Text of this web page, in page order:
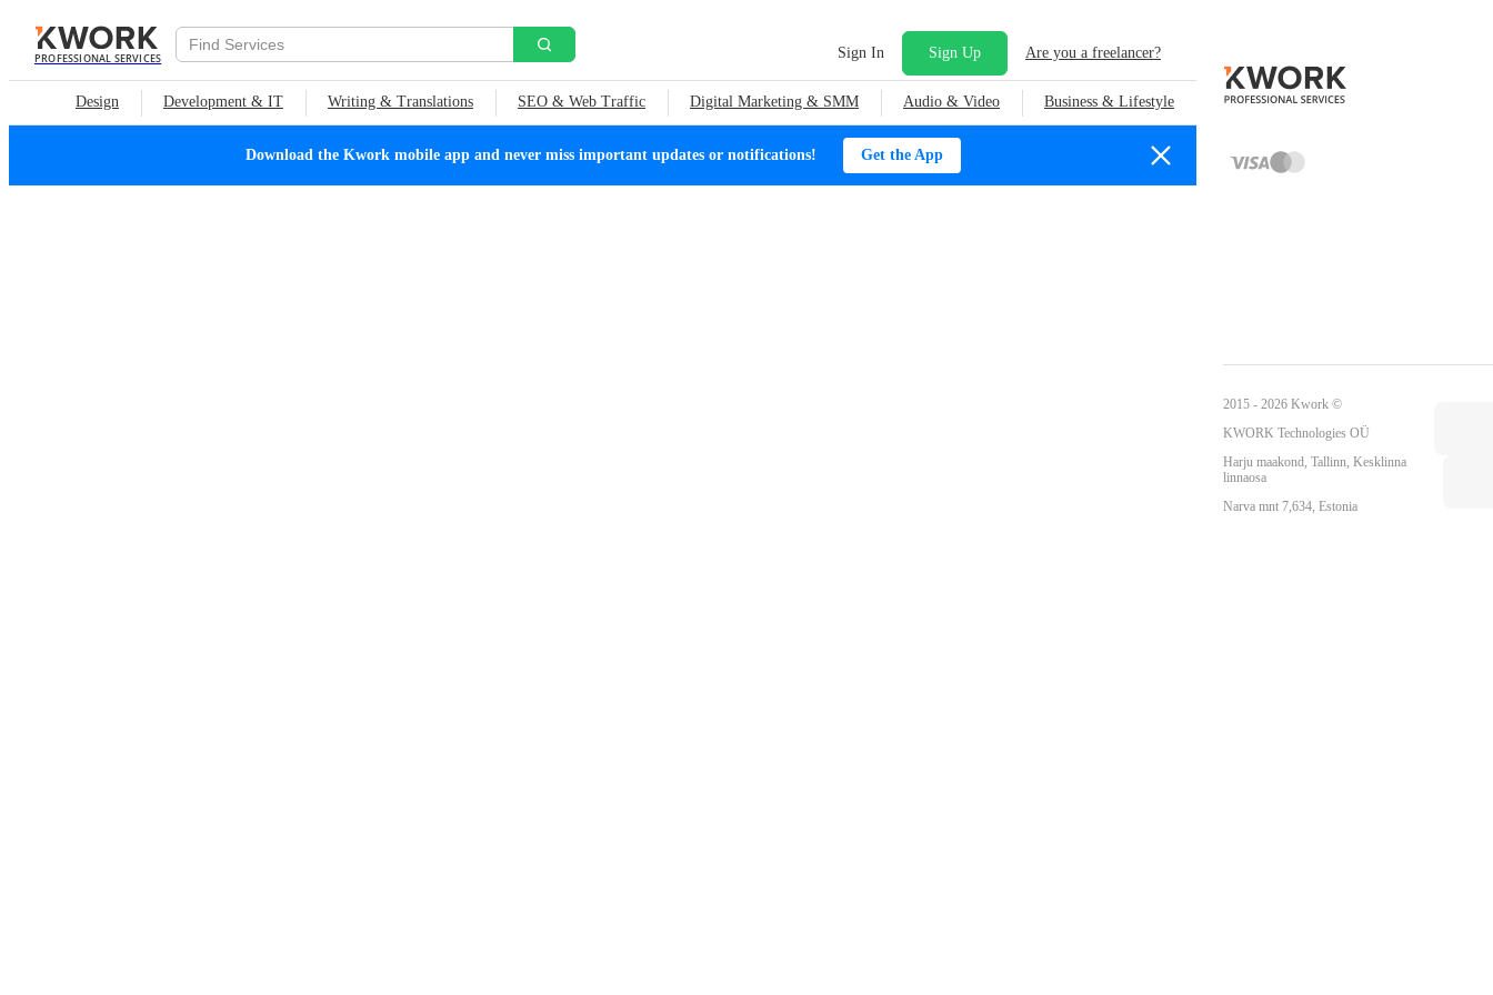
PROFESSIONAL SERVICES Sign In Sign Up Are you a freelancer?
Design Development & IT Writing & Translations SEO & Web Traffic Digital Marketing & SMM Audio & Video Business & Lifestyle
Download the Kwork mobile app and never miss important updates or notifications! Get the App
2015 - 2026 Kwork ©
KWORK Technologies OÜ
Harju maakond, Tallinn, Kesklinna
linnaosa
Narva mnt 7,634, Estonia